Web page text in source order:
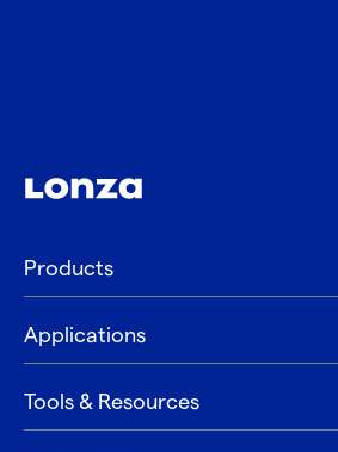
Products
Applications
Tools & Resources